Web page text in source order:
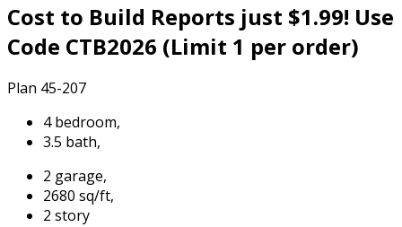
Cost to Build Reports just $1.99! Use
Code CTB2026 (Limit 1 per order)
Plan 45-207
4 bedroom,
3.5 bath,
2 garage,
2680 sq/ft,
2 story